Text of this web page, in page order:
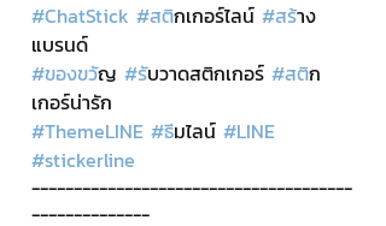
#ChatStick #สติกเกอร์ไลน์ #สร้าง
แบรนด์
#ของขวัญ #รับวาดสติกเกอร์ #สติก
เกอร์น่ารัก
#ThemeLINE #ธีมไลน์ #LINE
#stickerline
--------------------------------------
--------------